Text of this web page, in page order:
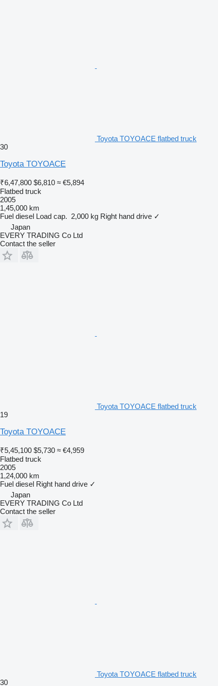
Toyota TOYOACE flatbed truck
30
Toyota TOYOACE
₹6,47,800 $6,810 ≈ €5,894
Flatbed truck
2005
1,45,000 km
Fuel diesel Load cap. 2,000 kg Right hand drive ✓
Japan
EVERY TRADING Co Ltd
Contact the seller
Toyota TOYOACE flatbed truck
19
Toyota TOYOACE
₹5,45,100 $5,730 ≈ €4,959
Flatbed truck
2005
1,24,000 km
Fuel diesel Right hand drive ✓
Japan
EVERY TRADING Co Ltd
Contact the seller
Toyota TOYOACE flatbed truck
30